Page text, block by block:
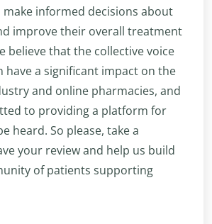
informed decisions about
improve their overall treatment
believe that the collective voice
have a significant impact on the
and online pharmacies, and
to providing a platform for
heard. So please, take a
your review and help us build
of patients supporting